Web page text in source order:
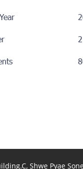
2
Shwe Pyae